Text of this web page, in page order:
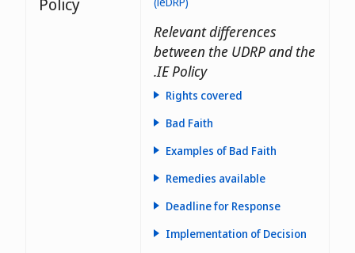
Policy
Relevant differences
between the UDRP and the
.IE Policy
Rights covered
Bad Faith
Examples of Bad Faith
Remedies available
Deadline for Response
Implementation of Decision